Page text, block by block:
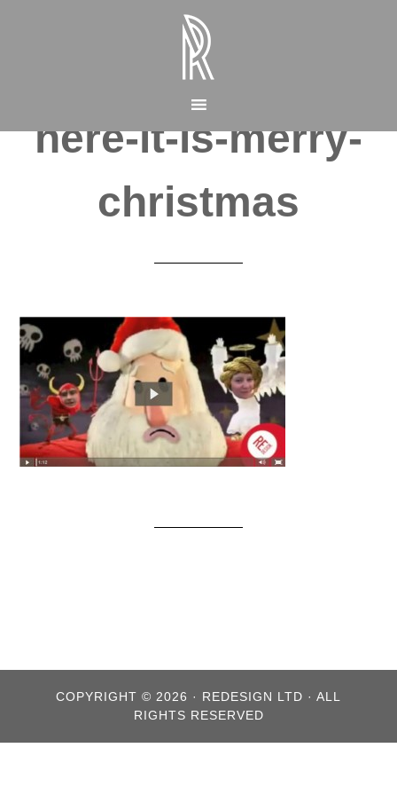
here-it-is-merry-
christmas
COPYRIGHT © 2026 · REDESIGN LTD · ALL
RIGHTS RESERVED